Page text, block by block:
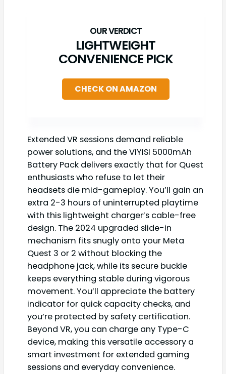
LIGHTWEIGHT
CONVENIENCE PICK
CHECK ON AMAZON
Extended VR sessions demand reliable
power solutions, and the VIYISI 5000mAh
Battery Pack delivers exactly that for Quest
enthusiasts who refuse to let their
headsets die mid-gameplay. You’ll gain an
extra 2-3 hours of uninterrupted playtime
with this lightweight charger’s cable-free
design. The 2024 upgraded slide-in
mechanism fits snugly onto your Meta
Quest 3 or 2 without blocking the
headphone jack, while its secure buckle
keeps everything stable during vigorous
movement. You’ll appreciate the battery
indicator for quick capacity checks, and
you’re protected by safety certification.
Beyond VR, you can charge any Type-C
device, making this versatile accessory a
smart investment for extended gaming
sessions and everyday convenience.